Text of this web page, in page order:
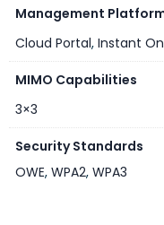
Management
Cloud Portal, Instant
MIMO Capabilities
3×3
Security Standards
OWE, WPA2, WPA3